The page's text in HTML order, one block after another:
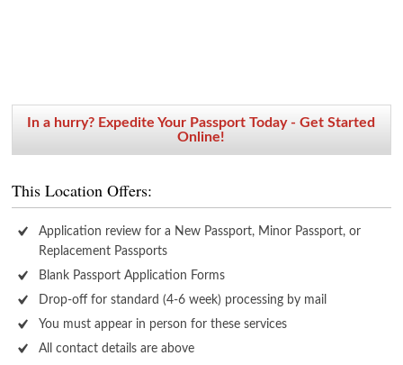
In a hurry? Expedite Your Passport Today - Get Started
Online!
This Location Offers:
Application review for a New Passport, Minor Passport, or
Replacement Passports
Blank Passport Application Forms
Drop-off for standard (4-6 week) processing by mail
You must appear in person for these services
All contact details are above